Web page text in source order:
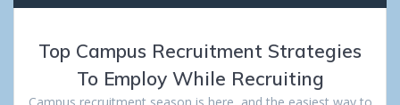
Top Campus Recruitment Strategies
To Employ While Recruiting